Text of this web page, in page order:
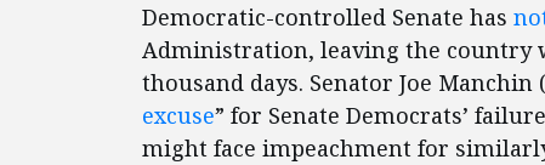
Democratic-controlled Senate has
Administration, leaving the country
thousand days. Senator Joe Manchin
excuse” for Senate Democrats’
might face impeachment for